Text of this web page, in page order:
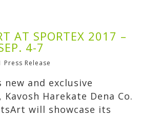
AT SPORTEX 2017 –
4-7
Press Release
and exclusive
Harekate Dena Co.
will showcase its